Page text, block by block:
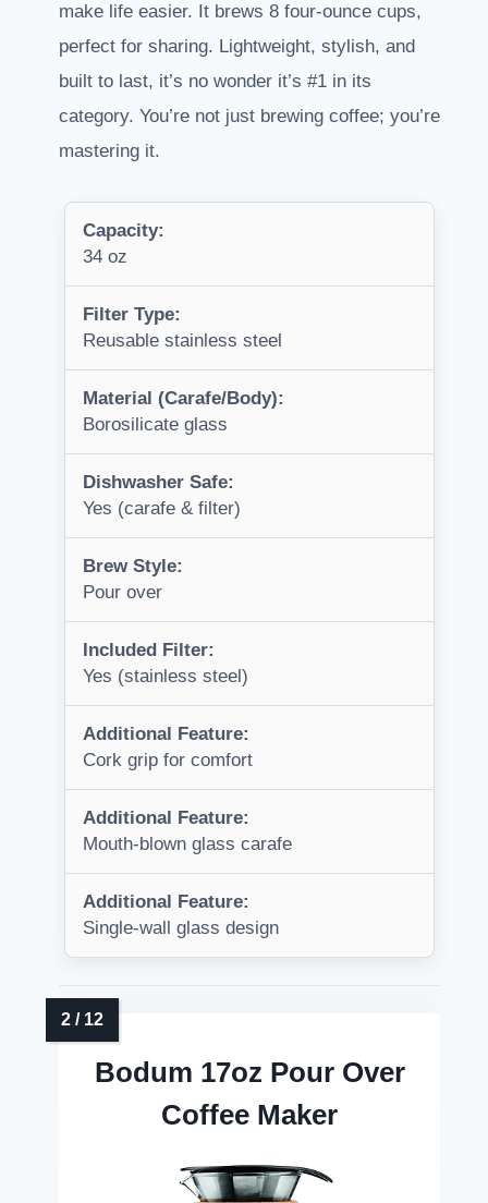
make life easier. It brews 8 four-ounce cups,
perfect for sharing. Lightweight, stylish, and
built to last, it’s no wonder it’s #1 in its
category. You’re not just brewing coffee; you’re
mastering it.
Capacity:
34 oz
Filter Type:
Reusable stainless steel
Material (Carafe/Body):
Borosilicate glass
Dishwasher Safe:
Yes (carafe & filter)
Brew Style:
Pour over
Included Filter:
Yes (stainless steel)
Additional Feature:
Cork grip for comfort
Additional Feature:
Mouth-blown glass carafe
Additional Feature:
Single-wall glass design
Bodum 17oz Pour Over
Coffee Maker